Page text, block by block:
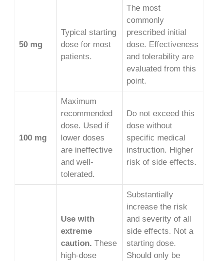
50 mg
Typical starting
dose for most
patients.
The most
commonly
prescribed initial
dose. Effectiveness
and tolerability are
evaluated from this
point.
100 mg
Maximum
recommended
dose. Used if
lower doses
are ineffective
and well-
tolerated.
Do not exceed this
dose without
specific medical
instruction. Higher
risk of side effects.
Use with
extreme
caution. These
high-dose
Substantially
increase the risk
and severity of all
side effects. Not a
starting dose.
Should only be